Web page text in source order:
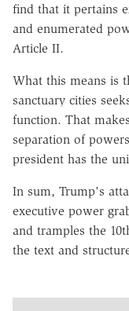
find that it pertains
and enumerated
Article II.
What this means is
sanctuary cities
function. That
separation of
president has the
In sum, Trump's
executive power
and tramples the
the text and